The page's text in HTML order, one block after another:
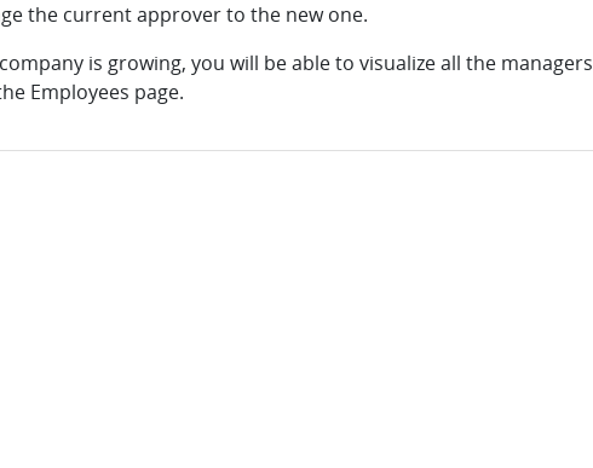
the current approver to the new one.
is growing, you will be able to visualize all the managers
Employees page.